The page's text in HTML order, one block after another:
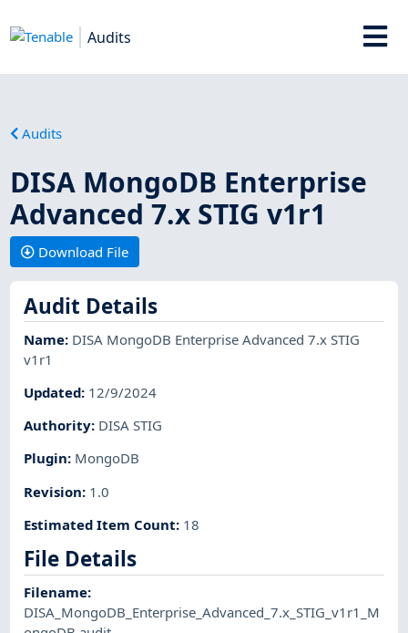
Audits
Audits
DISA MongoDB Enterprise
Advanced 7.x STIG v1r1
Download File
Audit Details
Name: DISA MongoDB Enterprise Advanced 7.x STIG
v1r1
Updated: 12/9/2024
Authority: DISA STIG
Plugin: MongoDB
Revision: 1.0
Estimated Item Count: 18
File Details
Filename:
DISA_MongoDB_Enterprise_Advanced_7.x_STIG_v1r1_M